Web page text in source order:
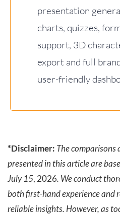
presentation
charts, quizzes,
support, 3D
export and full
user-friendly
*Disclaimer: The
presented in this article are
July 15, 2026. We conduct
both first-hand experience and
reliable insights. However, as